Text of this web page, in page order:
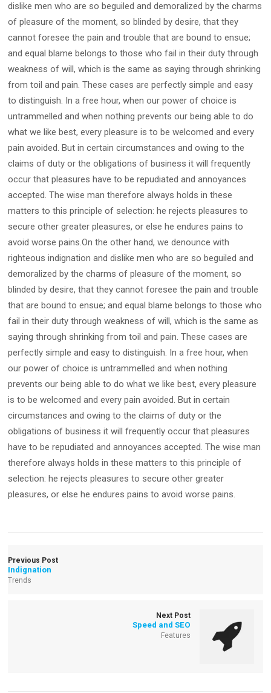
dislike men who are so beguiled and demoralized by the charms
of pleasure of the moment, so blinded by desire, that they
cannot foresee the pain and trouble that are bound to ensue;
and equal blame belongs to those who fail in their duty through
weakness of will, which is the same as saying through shrinking
from toil and pain. These cases are perfectly simple and easy
to distinguish. In a free hour, when our power of choice is
untrammelled and when nothing prevents our being able to do
what we like best, every pleasure is to be welcomed and every
pain avoided. But in certain circumstances and owing to the
claims of duty or the obligations of business it will frequently
occur that pleasures have to be repudiated and annoyances
accepted. The wise man therefore always holds in these
matters to this principle of selection: he rejects pleasures to
secure other greater pleasures, or else he endures pains to
avoid worse pains.On the other hand, we denounce with
righteous indignation and dislike men who are so beguiled and
demoralized by the charms of pleasure of the moment, so
blinded by desire, that they cannot foresee the pain and trouble
that are bound to ensue; and equal blame belongs to those who
fail in their duty through weakness of will, which is the same as
saying through shrinking from toil and pain. These cases are
perfectly simple and easy to distinguish. In a free hour, when
our power of choice is untrammelled and when nothing
prevents our being able to do what we like best, every pleasure
is to be welcomed and every pain avoided. But in certain
circumstances and owing to the claims of duty or the
obligations of business it will frequently occur that pleasures
have to be repudiated and annoyances accepted. The wise man
therefore always holds in these matters to this principle of
selection: he rejects pleasures to secure other greater
pleasures, or else he endures pains to avoid worse pains.
Previous Post
Indignation
Trends
Next Post
Speed and SEO
Features